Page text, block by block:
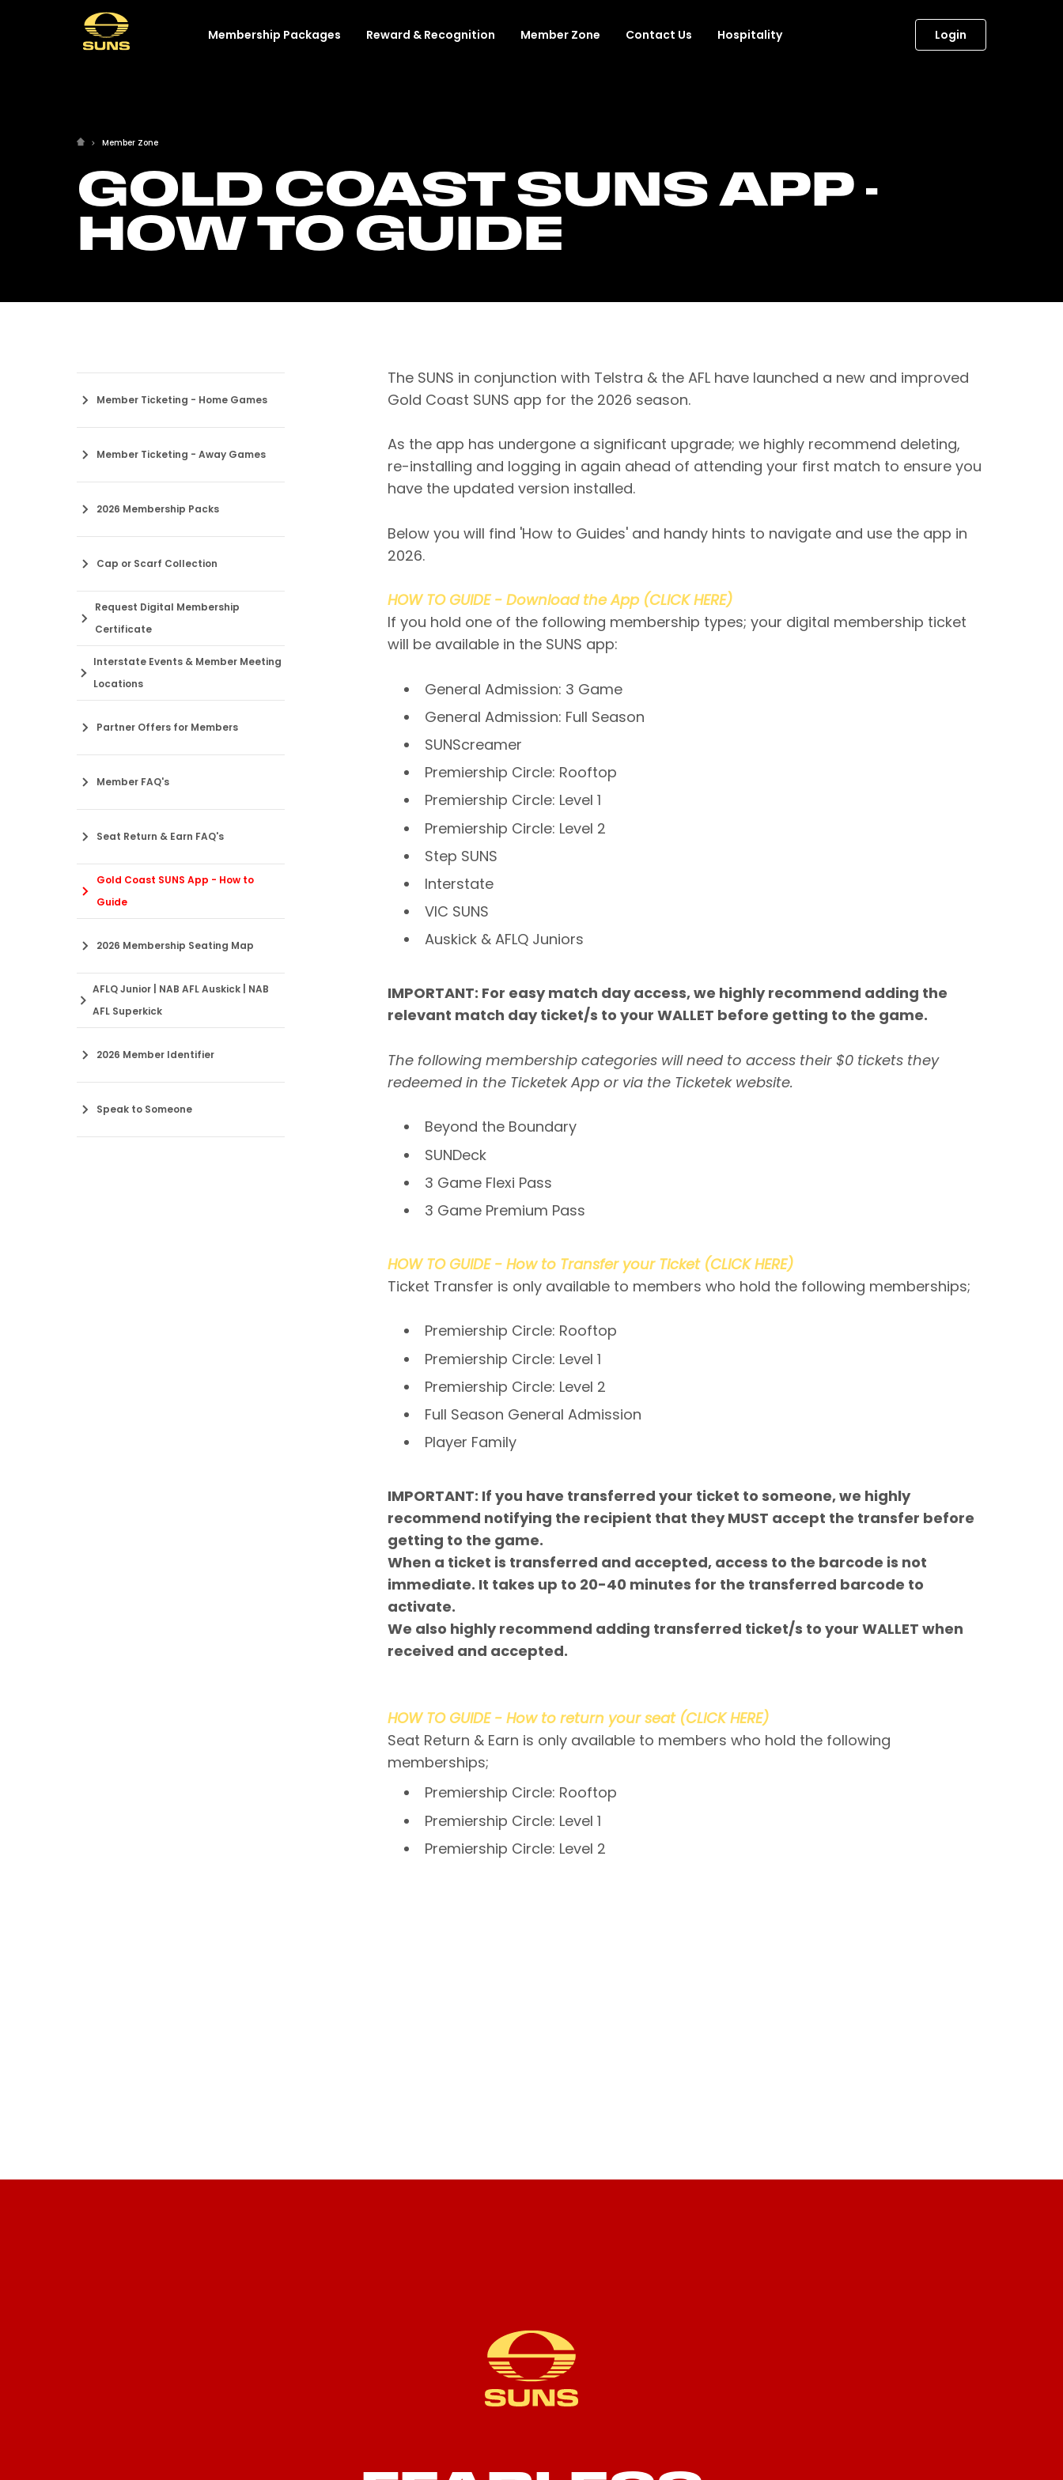
Login
Membership Packages Reward & Recognition Member Zone Contact Us Hospitality
Member Zone
GOLD COAST SUNS APP -
HOW TO GUIDE
Member Ticketing - Home Games
Member Ticketing - Away Games
2026 Membership Packs
Cap or Scarf Collection
Request Digital Membership
Certificate
Interstate Events & Member Meeting
Locations
Partner Offers for Members
Member FAQ's
Seat Return & Earn FAQ's
Gold Coast SUNS App - How to
Guide
2026 Membership Seating Map
AFLQ Junior | NAB AFL Auskick | NAB
AFL Superkick
2026 Member Identifier
Speak to Someone
The SUNS in conjunction with Telstra & the AFL have launched a new and improved
Gold Coast SUNS app for the 2026 season.
As the app has undergone a significant upgrade; we highly recommend deleting,
re-installing and logging in again ahead of attending your first match to ensure you
have the updated version installed.
Below you will find 'How to Guides' and handy hints to navigate and use the app in
2026.
HOW TO GUIDE - Download the App (CLICK HERE)
If you hold one of the following membership types; your digital membership ticket
will be available in the SUNS app:
General Admission: 3 Game
General Admission: Full Season
SUNScreamer
Premiership Circle: Rooftop
Premiership Circle: Level 1
Premiership Circle: Level 2
Step SUNS
Interstate
VIC SUNS
Auskick & AFLQ Juniors
IMPORTANT: For easy match day access, we highly recommend adding the
relevant match day ticket/s to your WALLET before getting to the game.
The following membership categories will need to access their $0 tickets they
redeemed in the Ticketek App or via the Ticketek website.
Beyond the Boundary
SUNDeck
3 Game Flexi Pass
3 Game Premium Pass
HOW TO GUIDE - How to Transfer your Ticket (CLICK HERE)
Ticket Transfer is only available to members who hold the following memberships;
Premiership Circle: Rooftop
Premiership Circle: Level 1
Premiership Circle: Level 2
Full Season General Admission
Player Family
IMPORTANT: If you have transferred your ticket to someone, we highly
recommend notifying the recipient that they MUST accept the transfer before
getting to the game.
When a ticket is transferred and accepted, access to the barcode is not
immediate. It takes up to 20-40 minutes for the transferred barcode to
activate.
We also highly recommend adding transferred ticket/s to your WALLET when
received and accepted.
HOW TO GUIDE - How to return your seat (CLICK HERE)
Seat Return & Earn is only available to members who hold the following
memberships;
Premiership Circle: Rooftop
Premiership Circle: Level 1
Premiership Circle: Level 2